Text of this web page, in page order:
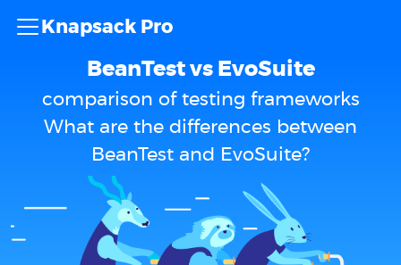
Knapsack Pro
BeanTest vs EvoSuite
comparison of testing frameworks
What are the differences between
BeanTest and EvoSuite?